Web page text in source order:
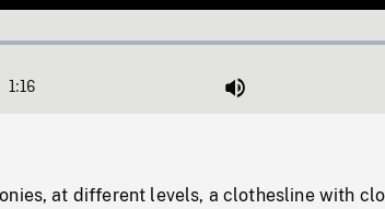
:
1:16 Mute
at different levels, a clothesline with